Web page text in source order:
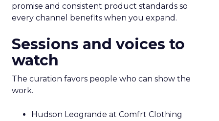
promise and consistent product standards so
every channel benefits when you expand.
Sessions and voices to
watch
The curation favors people who can show the
work.
Hudson Leogrande at Comfrt Clothing